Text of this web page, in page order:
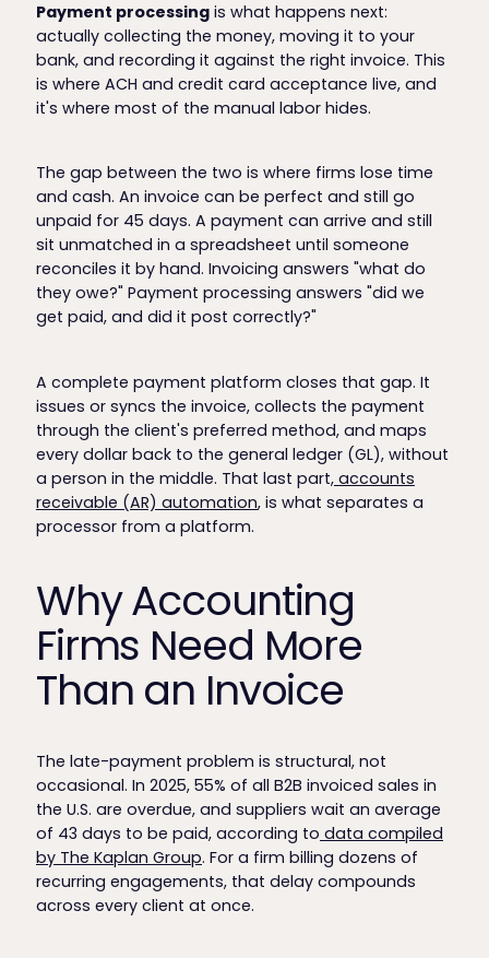
Payment processingis what happens next:
actually collecting the money, moving it to your
bank, and recording it against the right invoice. This
is where ACH and credit card acceptance live, and
it's where most of the manual labor hides.
The gap between the two is where firms lose time
and cash. An invoice can be perfect and still go
unpaid for 45 days. A payment can arrive and still
sit unmatched in a spreadsheet until someone
reconciles it by hand. Invoicing answers "what do
they owe?" Payment processing answers "did we
get paid, and did it post correctly?"
A complete payment platform closes that gap. It
issues or syncs the invoice, collects the payment
through the client's preferred method, and maps
every dollar back to the general ledger (GL), without
a person in the middle. That last part,accounts
receivable (AR) automation, is what separates a
processor from a platform.
Why Accounting
Firms Need More
Than an Invoice
The late-payment problem is structural, not
occasional. In 2025, 55% of all B2B invoiced sales in
the U.S. are overdue, and suppliers wait an average
of 43 days to be paid, according to data compiled
by The Kaplan Group. For a firm billing dozens of
recurring engagements, that delay compounds
across every client at once.